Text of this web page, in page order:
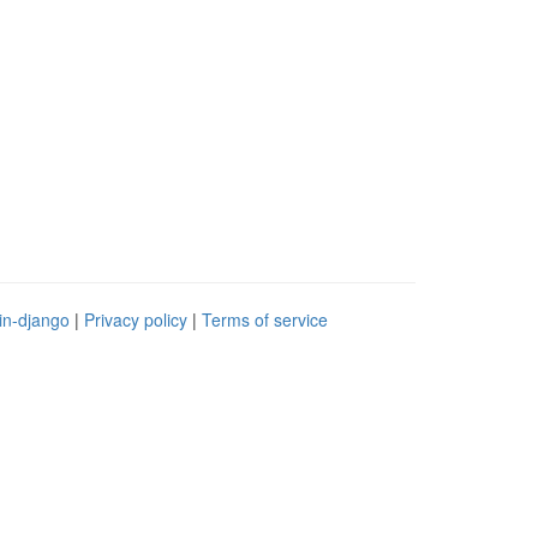
django | Privacy policy | Terms of service